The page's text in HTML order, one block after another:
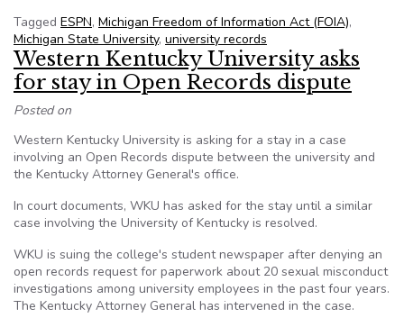
Tagged ESPN, Michigan Freedom of Information Act (FOIA),
Michigan State University, university records
Western Kentucky University asks
for stay in Open Records dispute
Posted on
Western Kentucky University is asking for a stay in a case
involving an Open Records dispute between the university and
the Kentucky Attorney General's office.
In court documents, WKU has asked for the stay until a similar
case involving the University of Kentucky is resolved.
WKU is suing the college's student newspaper after denying an
open records request for paperwork about 20 sexual misconduct
investigations among university employees in the past four years.
The Kentucky Attorney General has intervened in the case.